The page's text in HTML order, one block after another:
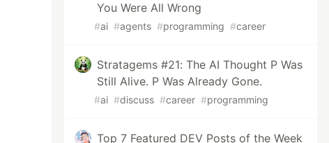
You Were All Wrong
#ai #agents #programming #career
Stratagems #21: The AI Thought P Was
Still Alive. P Was Already Gone.
#ai #discuss #career #programming
Top 7 Featured DEV Posts of the Week